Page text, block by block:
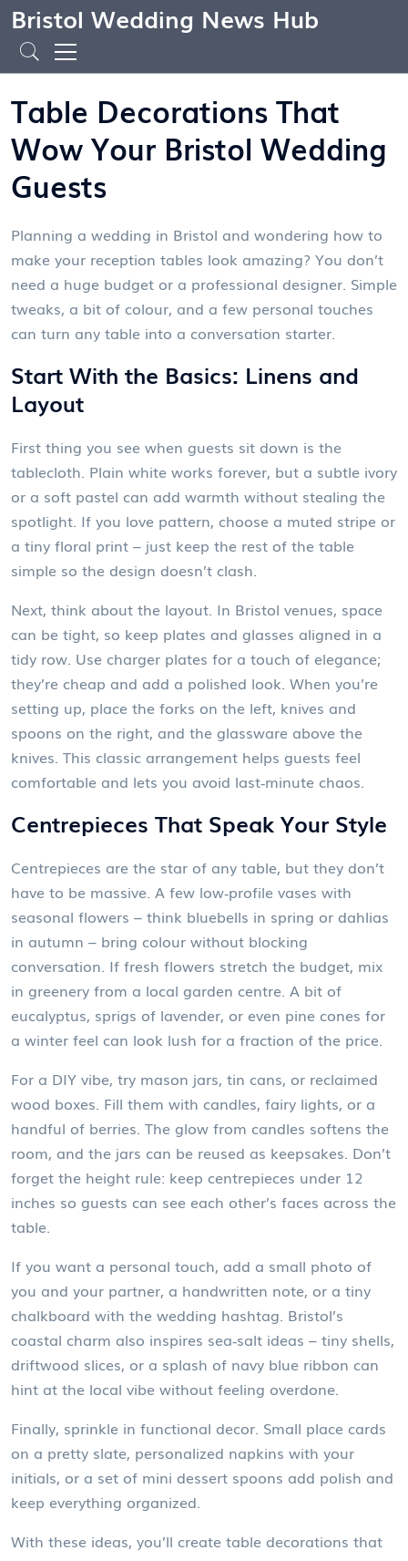
Bristol Wedding News Hub
Table Decorations That
Wow Your Bristol Wedding
Guests
Planning a wedding in Bristol and wondering how to
make your reception tables look amazing? You don’t
need a huge budget or a professional designer. Simple
tweaks, a bit of colour, and a few personal touches
can turn any table into a conversation starter.
Start With the Basics: Linens and
Layout
First thing you see when guests sit down is the
tablecloth. Plain white works forever, but a subtle ivory
or a soft pastel can add warmth without stealing the
spotlight. If you love pattern, choose a muted stripe or
a tiny floral print – just keep the rest of the table
simple so the design doesn’t clash.
Next, think about the layout. In Bristol venues, space
can be tight, so keep plates and glasses aligned in a
tidy row. Use charger plates for a touch of elegance;
they’re cheap and add a polished look. When you’re
setting up, place the forks on the left, knives and
spoons on the right, and the glassware above the
knives. This classic arrangement helps guests feel
comfortable and lets you avoid last‑minute chaos.
Centrepieces That Speak Your Style
Centrepieces are the star of any table, but they don’t
have to be massive. A few low‑profile vases with
seasonal flowers – think bluebells in spring or dahlias
in autumn – bring colour without blocking
conversation. If fresh flowers stretch the budget, mix
in greenery from a local garden centre. A bit of
eucalyptus, sprigs of lavender, or even pine cones for
a winter feel can look lush for a fraction of the price.
For a DIY vibe, try mason jars, tin cans, or reclaimed
wood boxes. Fill them with candles, fairy lights, or a
handful of berries. The glow from candles softens the
room, and the jars can be reused as keepsakes. Don’t
forget the height rule: keep centrepieces under 12
inches so guests can see each other’s faces across the
table.
If you want a personal touch, add a small photo of
you and your partner, a handwritten note, or a tiny
chalkboard with the wedding hashtag. Bristol’s
coastal charm also inspires sea‑salt ideas – tiny shells,
driftwood slices, or a splash of navy blue ribbon can
hint at the local vibe without feeling overdone.
Finally, sprinkle in functional decor. Small place cards
on a pretty slate, personalized napkins with your
initials, or a set of mini dessert spoons add polish and
keep everything organized.
With these ideas, you’ll create table decorations that